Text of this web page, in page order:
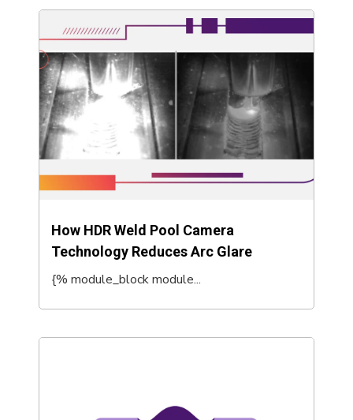
How HDR Weld Pool Camera
Technology Reduces Arc Glare
{% module_block module...